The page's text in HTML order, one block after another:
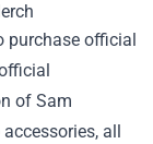
purchase official
of Sam
all